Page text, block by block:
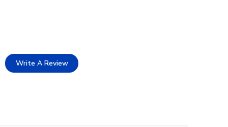
Write A Review